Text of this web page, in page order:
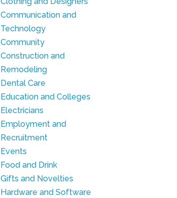
Communication and
Technology
Community
Construction and
Remodeling
Dental Care
Education and Colleges
Electricians
Employment and
Recruitment
Events
Food and Drink
Gifts and Novelties
Hardware and Software